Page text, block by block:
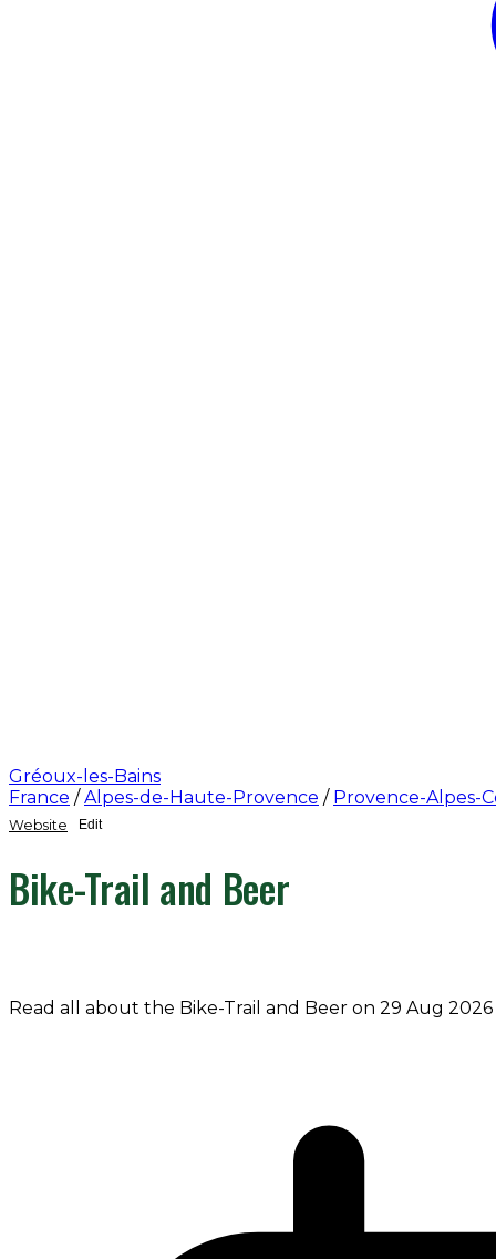
Gréoux-les-Bains
France / Alpes-de-Haute-Provence / Provence-Alpes-
Website Edit
Bike-Trail and Beer
Read all about the Bike-Trail and Beer on 29 Aug 2026